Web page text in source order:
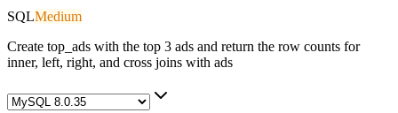
SQLMedium
Create top_ads with the top 3 ads and return the row counts for
inner, left, right, and cross joins with ads